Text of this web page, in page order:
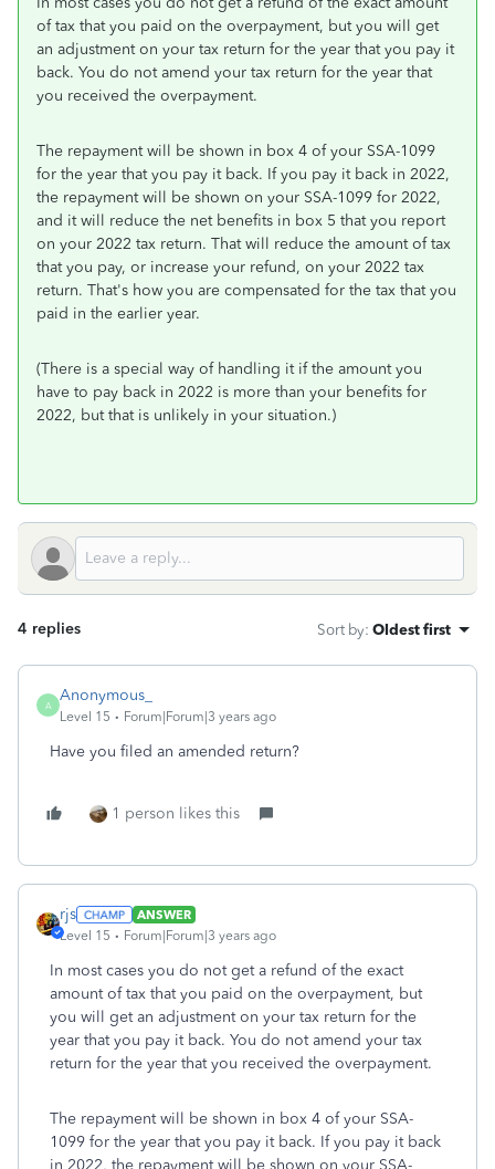
of tax that you paid on the overpayment, but you will get
an adjustment on your tax return for the year that you pay it
back. You do not amend your tax return for the year that
you received the overpayment.
The repayment will be shown in box 4 of your SSA-1099
for the year that you pay it back. If you pay it back in 2022,
the repayment will be shown on your SSA-1099 for 2022,
and it will reduce the net benefits in box 5 that you report
on your 2022 tax return. That will reduce the amount of tax
that you pay, or increase your refund, on your 2022 tax
return. That's how you are compensated for the tax that you
paid in the earlier year.
(There is a special way of handling it if the amount you
have to pay back in 2022 is more than your benefits for
2022, but that is unlikely in your situation.)
4 replies Sort by: Oldest first
A
Anonymous_
Level 15 Forum|Forum|3 years ago
Have you filed an amended return?
1 person likes this
rjs
ANSWER
Level 15
Forum|Forum|3 years ago
In most cases you do not get a refund of the exact
amount of tax that you paid on the overpayment, but
you will get an adjustment on your tax return for the
year that you pay it back. You do not amend your tax
return for the year that you received the overpayment.
The repayment will be shown in box 4 of your SSA-
1099 for the year that you pay it back. If you pay it back
in 2022, the repayment will be shown on your SSA-